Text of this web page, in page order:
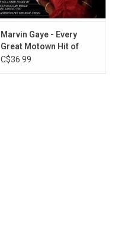
Marvin Gaye - Every
Great Motown Hit of
Marvin Gaye
C$36.99